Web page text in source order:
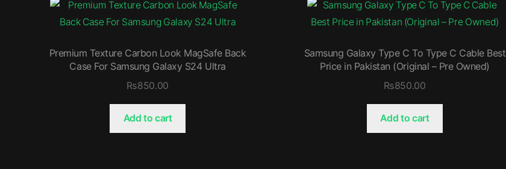
Premium Texture Carbon Look MagSafe Back
Case For Samsung Galaxy S24 Ultra
₨850.00
Add to cart
Samsung Galaxy Type C To Type C Cable Best
Price in Pakistan (Original – Pre Owned)
₨850.00
Add to cart